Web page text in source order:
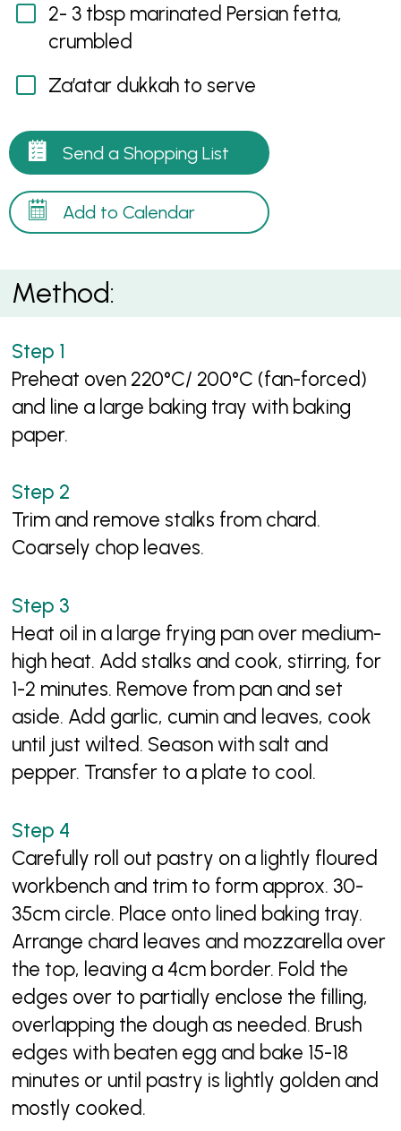
2- 3 tbsp marinated Persian fetta,
crumbled
Za’atar dukkah to serve
Send a Shopping List
Add to Calendar
Method:
Preheat oven 220°C/ 200°C (fan-forced)
and line a large baking tray with baking
paper.
Trim and remove stalks from chard.
Coarsely chop leaves.
Heat oil in a large frying pan over medium-
high heat. Add stalks and cook, stirring, for
1-2 minutes. Remove from pan and set
aside. Add garlic, cumin and leaves, cook
until just wilted. Season with salt and
pepper. Transfer to a plate to cool.
Carefully roll out pastry on a lightly floured
workbench and trim to form approx. 30-
35cm circle. Place onto lined baking tray.
Arrange chard leaves and mozzarella over
the top, leaving a 4cm border. Fold the
edges over to partially enclose the filling,
overlapping the dough as needed. Brush
edges with beaten egg and bake 15-18
minutes or until pastry is lightly golden and
mostly cooked.